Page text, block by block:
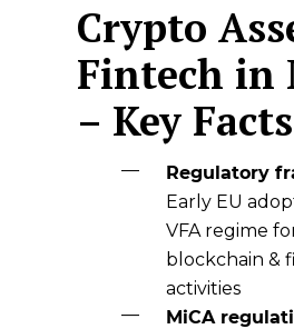
Crypto
Fintech in
– Key Facts
Regulatory
Early EU
VFA regime
blockchain &
activities
MiCA